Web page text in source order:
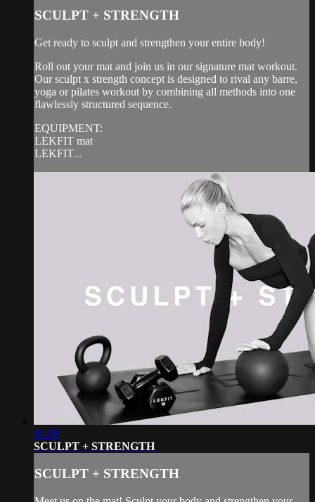
SCULPT + STRENGTH
Get ready to sculpt and strengthen your entire body!
Roll out your mat and join us in our signature mat workout.
Our sculpt x strength concept is designed to rival any barre,
yoga or pilates workout by combining all methods into one
flawlessly structured sequence.
EQUIPMENT:
LEKFIT mat
LEKFIT...
41:08
SCULPT + STRENGTH
SCULPT + STRENGTH